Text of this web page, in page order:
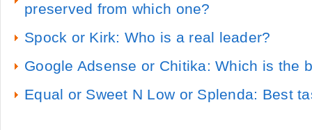
preserved from which one?
Spock or Kirk: Who is a real leader?
Google Adsense or Chitika: Which is the
Equal or Sweet N Low or Splenda: Best